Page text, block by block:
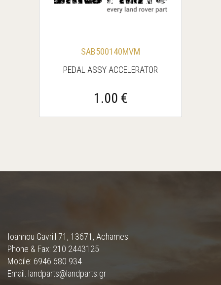
SAB500140MVM
PEDAL ASSY ACCELERATOR
1.00 €
Ioannou Gavriil 71, 13671, Acharnes
Phone & Fax: 210 2443125
Mobile: 6946 680 934
Email: landparts@landparts.gr